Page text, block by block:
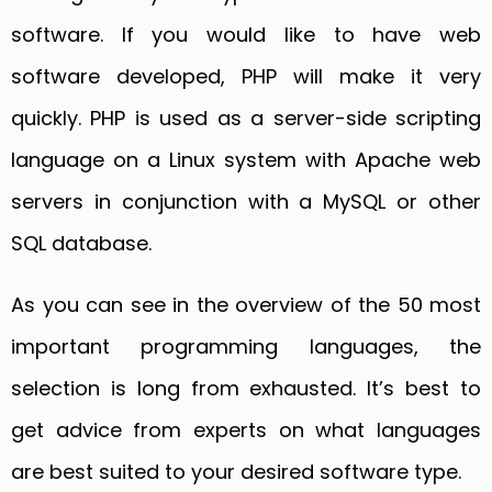
software. If you would like to have web
software developed, PHP will make it very
quickly. PHP is used as a server-side scripting
language on a Linux system with Apache web
servers in conjunction with a MySQL or other
SQL database.
As you can see in the overview of the 50 most
important programming languages, the
selection is long from exhausted. It’s best to
get advice from experts on what languages
are best suited to your desired software type.